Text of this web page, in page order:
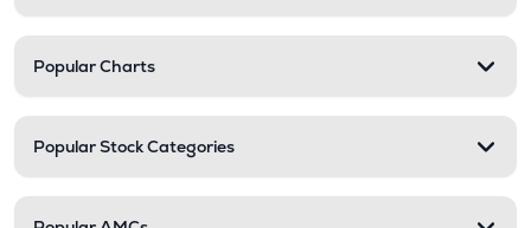
Popular Charts
Popular Stock Categories